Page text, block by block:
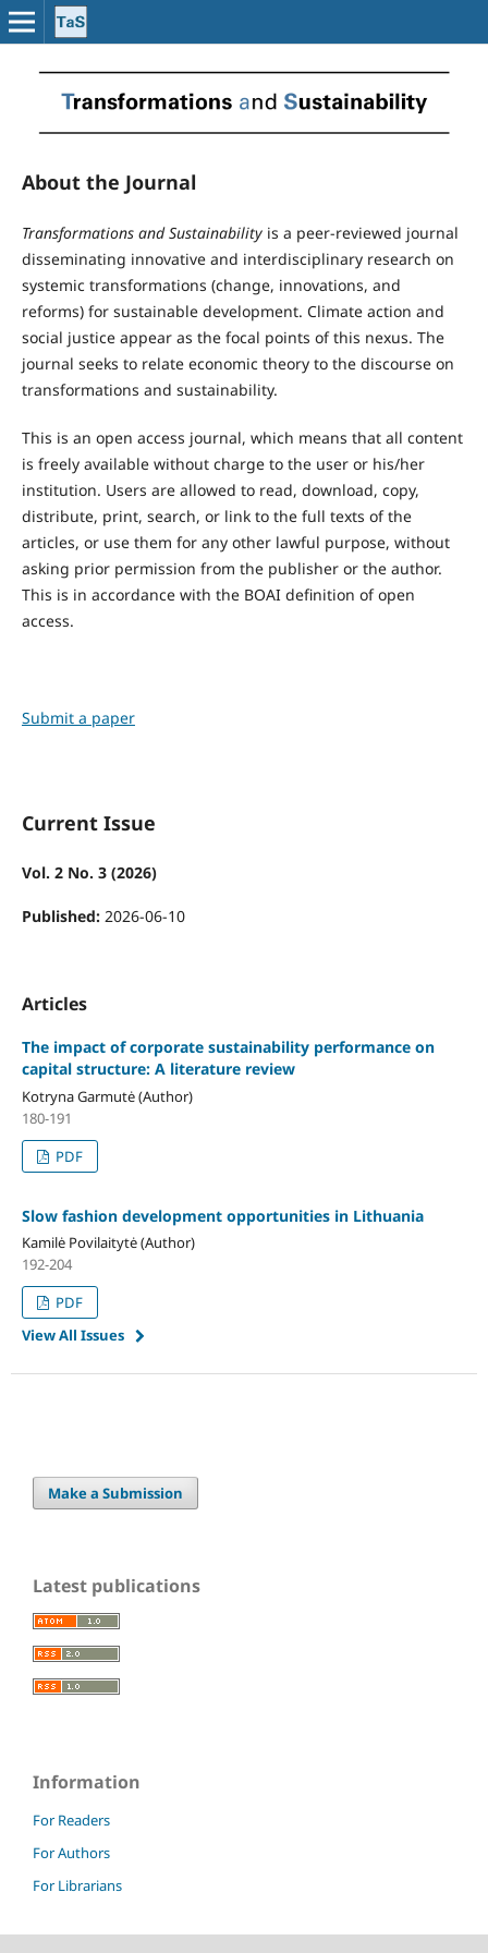
About the Journal
Transformations and Sustainabilityis a peer-reviewed journal
disseminating innovative and interdisciplinary research on
systemic transformations (change, innovations, and
reforms) for sustainable development. Climate action and
social justice appear as the focal points of this nexus. The
journal seeks to relate economic theory to the discourse on
transformations and sustainability.
This is an open access journal, which means that all content
is freely available without charge to the user or his/her
institution. Users are allowed to read, download, copy,
distribute, print, search, or link to the full texts of the
articles, or use them for any other lawful purpose, without
asking prior permission from the publisher or the author.
This is in accordance with the BOAI definition of open
access.
Submit a paper
Current Issue
Vol. 2 No. 3 (2026)
Published: 2026-06-10
Articles
The impact of corporate sustainability performance on
capital structure: A literature review
Kotryna Garmutė (Author)
180-191
PDF
Slow fashion development opportunities in Lithuania
Kamilė Povilaitytė (Author)
192-204
PDF
View All Issues
Make a Submission
Latest publications
Information
For Readers
For Authors
For Librarians